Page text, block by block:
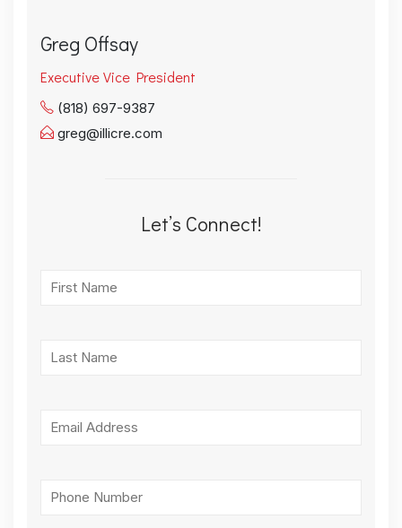
Greg Offsay
Executive Vice President
(818) 697-9387
greg@illicre.com
Let’s Connect!